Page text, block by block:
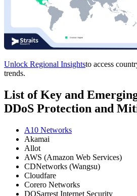
Unlock Regional Insightsto access
trends.
List of Key and
DDoS Protection and
A10 Networks
Akamai
Allot
AWS (Amazon Web Services)
CDNetworks (Wangsu)
Cloudfare
Corero Networks
DOSarrest Internet Security